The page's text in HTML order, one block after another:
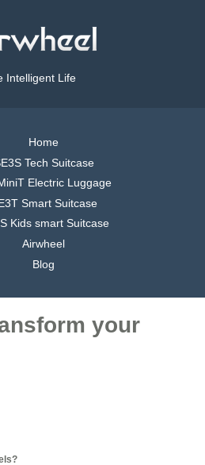
Intelligent Life
Home
Tech Suitcase
Electric Luggage
Smart Suitcase
Kids smart Suitcase
Airwheel
Blog
your